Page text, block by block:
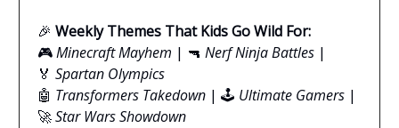
🎉 Weekly Themes That Kids Go Wild For:
🎮Minecraft Mayhem | 🔫 Nerf Ninja Battles |
🏅 Spartan Olympics
🤖 Transformers Takedown | 🕹️ Ultimate Gamers |
🚀Star Wars Showdown